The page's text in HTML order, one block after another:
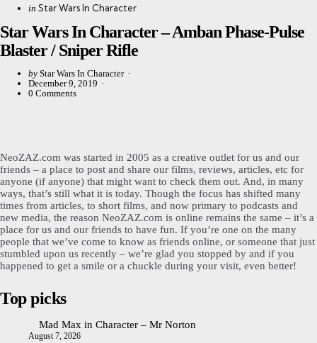
CategoriesPosted
in Star Wars In Character
Star Wars In Character – Amban Phase-Pulse
Blaster / Sniper Rifle
Posted
by
by Star Wars In Character
December 9, 2019
0 Comments
NeoZAZ.com was started in 2005 as a creative outlet for us and our
friends – a place to post and share our films, reviews, articles, etc for
anyone (if anyone) that might want to check them out. And, in many
ways, that’s still what it is today. Though the focus has shifted many
times from articles, to short films, and now primary to podcasts and
new media, the reason NeoZAZ.com is online remains the same – it’s a
place for us and our friends to have fun. If you’re one on the many
people that we’ve come to know as friends online, or someone that just
stumbled upon us recently – we’re glad you stopped by and if you
happened to get a smile or a chuckle during your visit, even better!
Top picks
Mad Max in Character – Mr Norton
August 7, 2026